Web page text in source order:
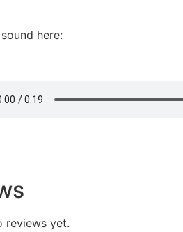
here:
reviews yet.